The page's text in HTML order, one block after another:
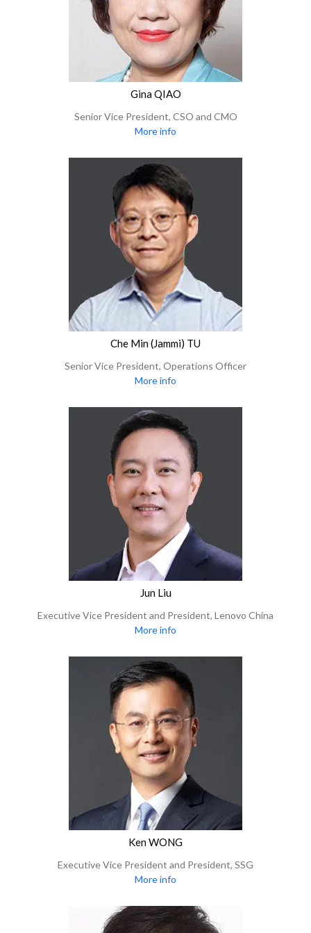
Gina QIAO
Senior Vice President, CSO and CMO
More info
Che Min (Jammi) TU
Senior Vice President, Operations Officer
More info
Jun Liu
Executive Vice President and President, Lenovo China
More info
Ken WONG
Executive Vice President and President, SSG
More info